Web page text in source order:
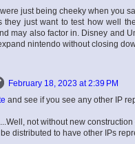
just being cheeky when you
they just want to test how well
may also factor in. Disney and
nintendo without closing
February 18, 2023 at 2:39 PM
and see if you see any other IP
not without new construction
distributed to have other IPs